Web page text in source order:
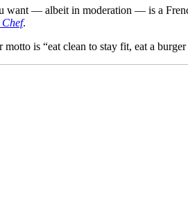
want — albeit in moderation — is a
Chef.
motto is “eat clean to stay fit, eat a